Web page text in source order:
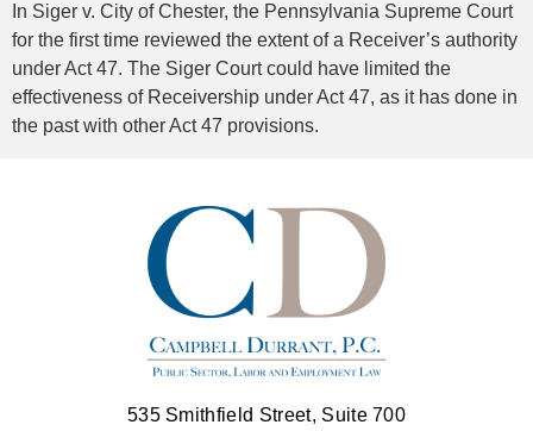
In Siger v. City of Chester, the Pennsylvania Supreme Court
for the first time reviewed the extent of a Receiver’s authority
under Act 47. The Siger Court could have limited the
effectiveness of Receivership under Act 47, as it has done in
the past with other Act 47 provisions.
535 Smithfield Street, Suite 700